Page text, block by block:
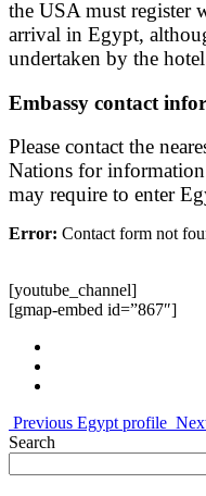
the USA must register
arrival in Egypt,
undertaken by the
Embassy contact
Please contact the
Nations for
may require to enter
Error: Contact form not
[youtube_channel]
[gmap-embed id=”867″]
Previous Egypt profile
Search